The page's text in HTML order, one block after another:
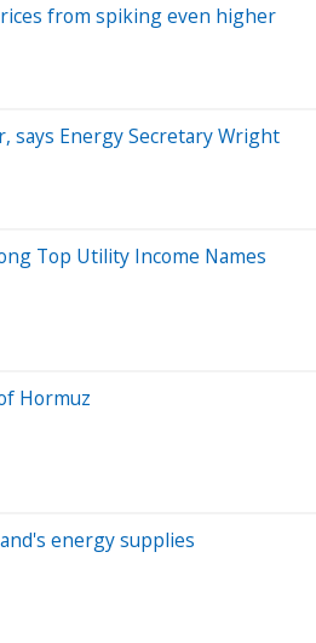
from spiking even higher
says Energy Secretary Wright
Top Utility Income Names
Hormuz
energy supplies